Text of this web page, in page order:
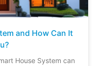
and How Can It
House System can